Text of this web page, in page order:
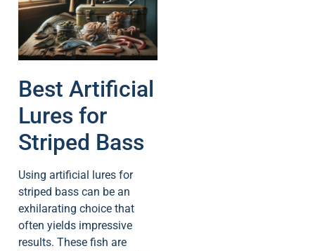
Best Artificial
Lures for
Striped Bass
Using artificial lures for
striped bass can be an
exhilarating choice that
often yields impressive
results. These fish are